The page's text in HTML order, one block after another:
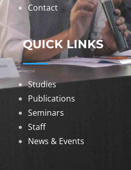
Contact
QUICK LINKS
Studies
Publications
Seminars
Staff
News & Events